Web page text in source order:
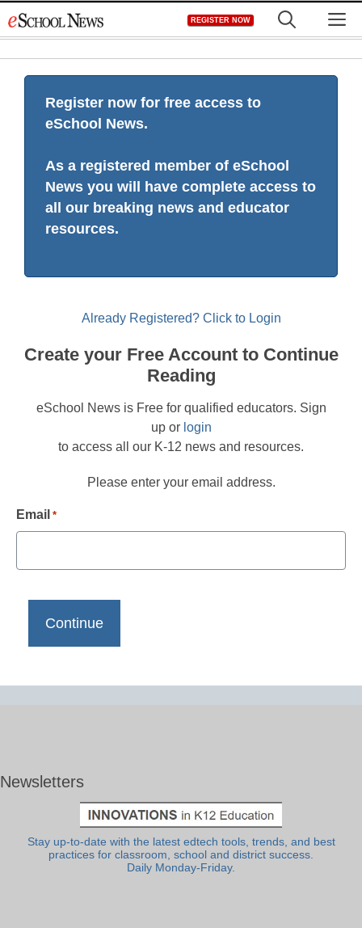
to
REGISTER NOW
Register now for free access to
eSchool News.
As a registered member of eSchool
News you will have complete access to
all our breaking news and educator
resources.
Already Registered? Click to Login
Create your Free Account to Continue
Reading
eSchool News is Free for qualified educators. Sign
up or login
to access all our K-12 news and resources.
Please enter your email address.
Email *
Newsletters
Stay up-to-date with the latest edtech tools, trends, and best
practices for classroom, school and district success.
Daily Monday-Friday.